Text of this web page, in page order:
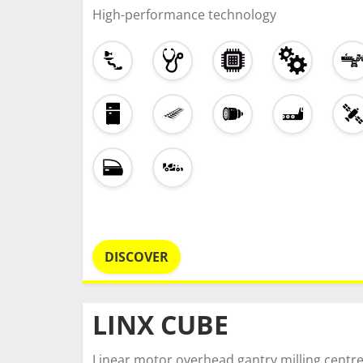
High-performance technology
DISCOVER
LINX CUBE